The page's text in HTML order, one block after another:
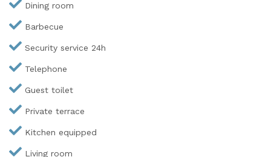
Dining room
Barbecue
Security service 24h
Telephone
Guest toilet
Private terrace
Kitchen equipped
Living room